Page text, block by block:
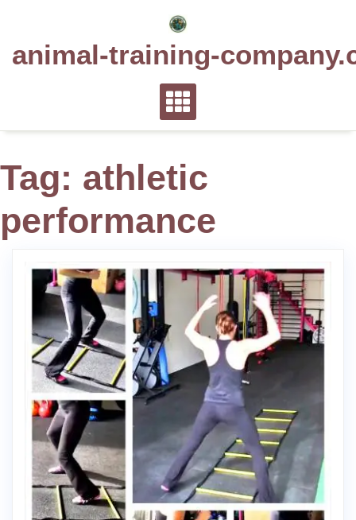
animal-training-
Tag: athletic
performance